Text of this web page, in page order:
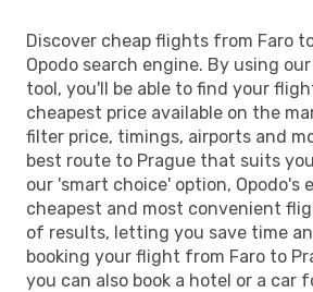
Discover cheap flights from Faro
Opodo search engine. By using
tool, you'll be able to find your
cheapest price available on the
filter price, timings, airports and
best route to Prague that suits
our 'smart choice' option, Opodo's
cheapest and most convenient
of results, letting you save time
booking your flight from Faro to
you can also book a hotel or a car